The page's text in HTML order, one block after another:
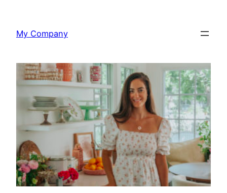
content
My Company